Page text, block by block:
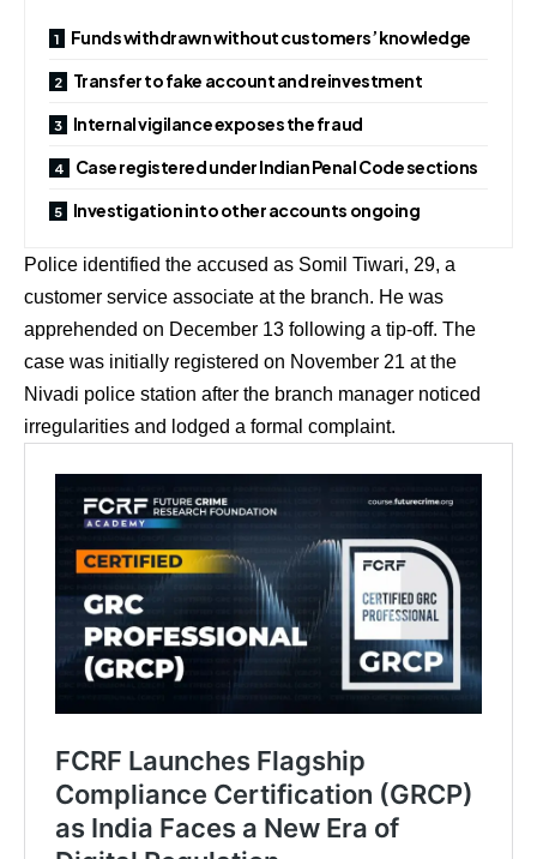
Funds withdrawn without customers’ knowledge
Transfer to fake account and reinvestment
Internal vigilance exposes the fraud
Case registered under Indian Penal Code sections
Investigation into other accounts ongoing
Police identified the accused as Somil Tiwari, 29, a
customer service associate at the branch. He was
apprehended on December 13 following a tip-off. The
case was initially registered on November 21 at the
Nivadi police station after the branch manager noticed
irregularities and lodged a formal complaint.